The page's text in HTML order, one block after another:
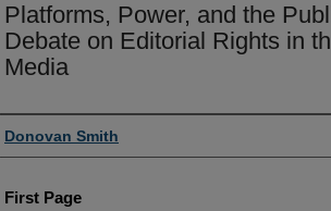
Platforms, Power, and the
Debate on Editorial Rights in
Media
Authors
Donovan Smith
First Page